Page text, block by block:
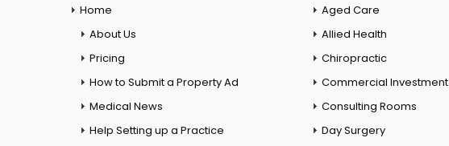
Home
About Us
Pricing
How to Submit a Property Ad
Medical News
Help Setting up a Practice
Aged Care
Allied Health
Chiropractic
Commercial Investment
Consulting Rooms
Day Surgery